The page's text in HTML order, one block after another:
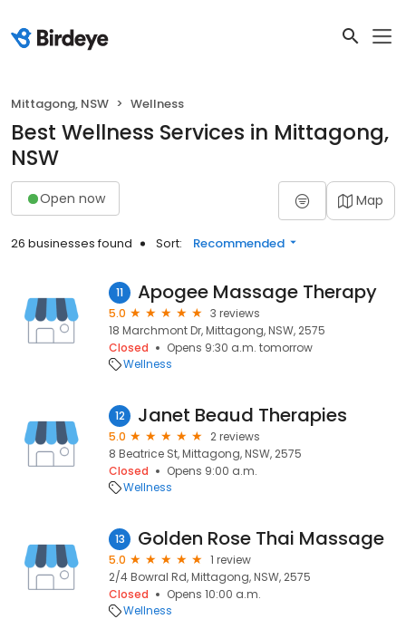
Mittagong, NSW Wellness
Best Wellness Services in Mittagong,
NSW
Open now Map
26 businesses found Sort: Recommended
11 Apogee Massage Therapy
5.0
3 reviews
18 Marchmont Dr, Mittagong, NSW, 2575
Closed
Opens 9:30 a.m. tomorrow
Wellness
12 Janet Beaud Therapies
5.0
2 reviews
8 Beatrice St, Mittagong, NSW, 2575
Closed
Opens 9:00 a.m.
Wellness
13 Golden Rose Thai Massage
5.0
1 review
2/4 Bowral Rd, Mittagong, NSW, 2575
Closed
Opens 10:00 a.m.
Wellness